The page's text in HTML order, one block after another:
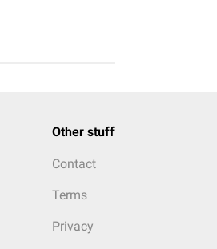
Other stuff
Contact
Terms
Privacy